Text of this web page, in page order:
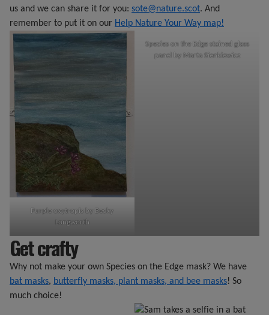
us and we can share it for you: sote@nature.scot. And
remember to put it on our Help Nature Your Way map!
Purple oxytropis by Becky
Longworth
Species on the Edge stained glass
panel by Marta Sienkiewicz
Get crafty
Why not make your own Species on the Edge mask? We have
bat masks, butterfly masks, plant masks, and bee masks! So
much choice!